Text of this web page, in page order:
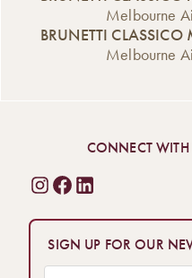
Melbourne
BRUNETTI CLASSICO
Melbourne
CONNECT WITH
SIGN UP FOR OUR